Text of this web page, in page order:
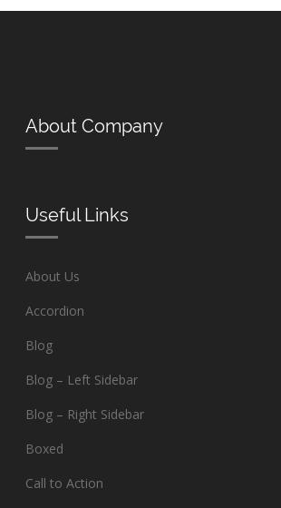
About Company
Useful Links
About Us
Accordion
Blog
Blog – Left Sidebar
Blog – Right Sidebar
Boxed
Call to Action